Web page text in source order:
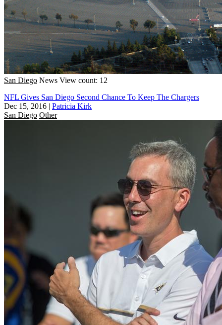
San Diego News View count: 12
NFL Gives San Diego Second Chance To Keep The Chargers
Dec 15, 2016 | Patricia Kirk
San Diego Other